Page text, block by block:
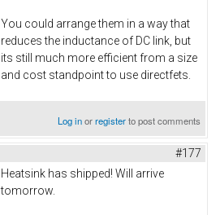
You could arrange them in a way that
reduces the inductance of DC link, but
its still much more efficient from a size
and cost standpoint to use directfets.
Log inorregisterto post comments
#177
Heatsink has shipped! Will arrive
tomorrow.